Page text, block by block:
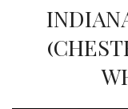
DINING
TOP 10